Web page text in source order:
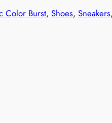
Color Burst, Shoes, Sneakers